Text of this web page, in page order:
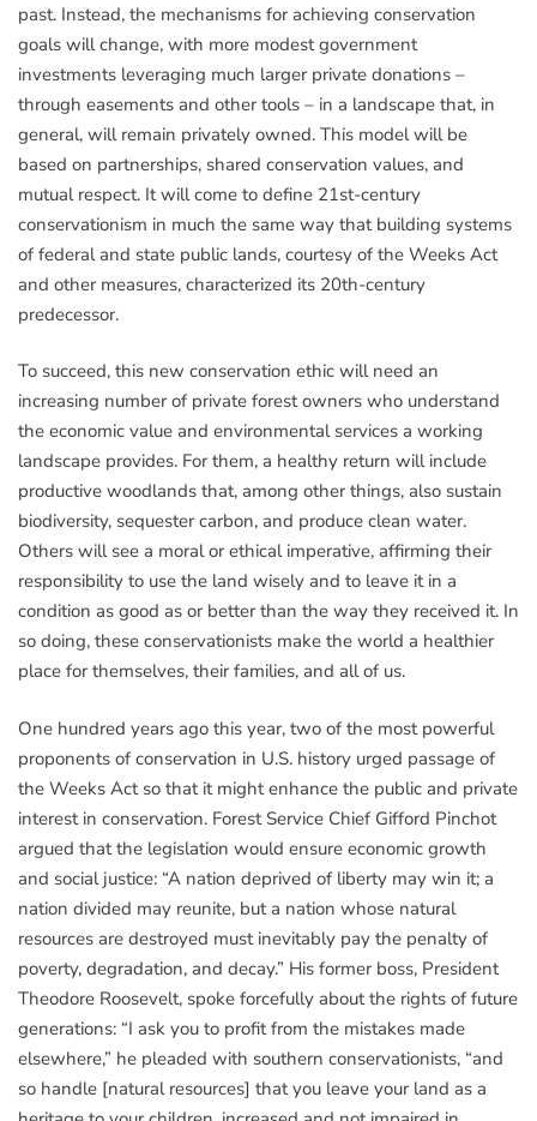
past. Instead, the mechanisms for achieving conservation
goals will change, with more modest government
investments leveraging much larger private donations –
through easements and other tools – in a landscape that, in
general, will remain privately owned. This model will be
based on partnerships, shared conservation values, and
mutual respect. It will come to define 21st-century
conservationism in much the same way that building systems
of federal and state public lands, courtesy of the Weeks Act
and other measures, characterized its 20th-century
predecessor.
To succeed, this new conservation ethic will need an
increasing number of private forest owners who understand
the economic value and environmental services a working
landscape provides. For them, a healthy return will include
productive woodlands that, among other things, also sustain
biodiversity, sequester carbon, and produce clean water.
Others will see a moral or ethical imperative, affirming their
responsibility to use the land wisely and to leave it in a
condition as good as or better than the way they received it. In
so doing, these conservationists make the world a healthier
place for themselves, their families, and all of us.
One hundred years ago this year, two of the most powerful
proponents of conservation in U.S. history urged passage of
the Weeks Act so that it might enhance the public and private
interest in conservation. Forest Service Chief Gifford Pinchot
argued that the legislation would ensure economic growth
and social justice: “A nation deprived of liberty may win it; a
nation divided may reunite, but a nation whose natural
resources are destroyed must inevitably pay the penalty of
poverty, degradation, and decay.” His former boss, President
Theodore Roosevelt, spoke forcefully about the rights of future
generations: “I ask you to profit from the mistakes made
elsewhere,” he pleaded with southern conservationists, “and
so handle [natural resources] that you leave your land as a